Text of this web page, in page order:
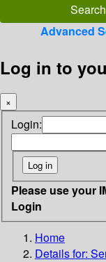
Advanced
Log in to
×
Login:
Please use your
Login
Home
Details for: